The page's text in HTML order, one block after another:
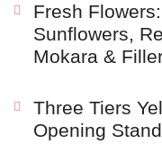
Fresh
Sunflowers,
Mokara &
Three Tiers
Opening Stand